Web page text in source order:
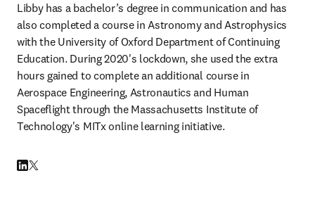
Libby has a bachelor’s degree in communication and has
also completed a course in Astronomy and Astrophysics
with the University of Oxford Department of Continuing
Education. During 2020's lockdown, she used the extra
hours gained to complete an additional course in
Aerospace Engineering, Astronautics and Human
Spaceflight through the Massachusetts Institute of
Technology's MITx online learning initiative.
LinkedIn opens in new tab/window
Twitter opens in new tab/window